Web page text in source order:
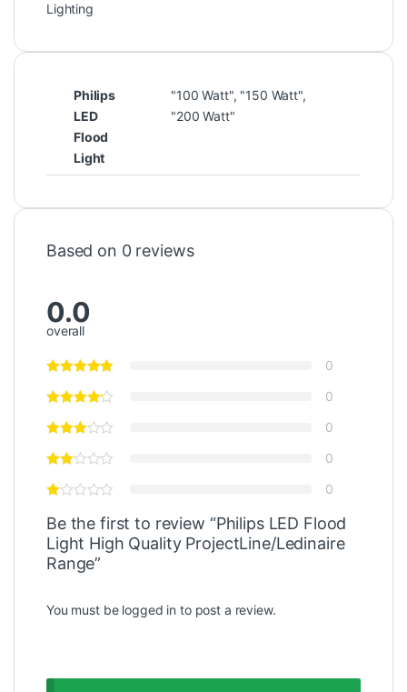
Lighting
Philips
LED
Flood
Light
"100 Watt", "150 Watt",
"200 Watt"
Based on 0 reviews
0.0
overall
0
0
0
0
0
Be the first to review “Philips LED Flood
Light High Quality ProjectLine/Ledinaire
Range”
You must be logged in to post a review.